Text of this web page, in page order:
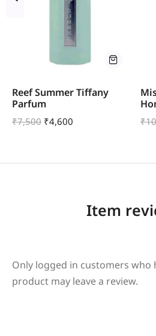
Reef Summer Tiffany
Parfum
₹7,500 ₹4,600 ₹
Item
Only logged in customers who
product may leave a review.